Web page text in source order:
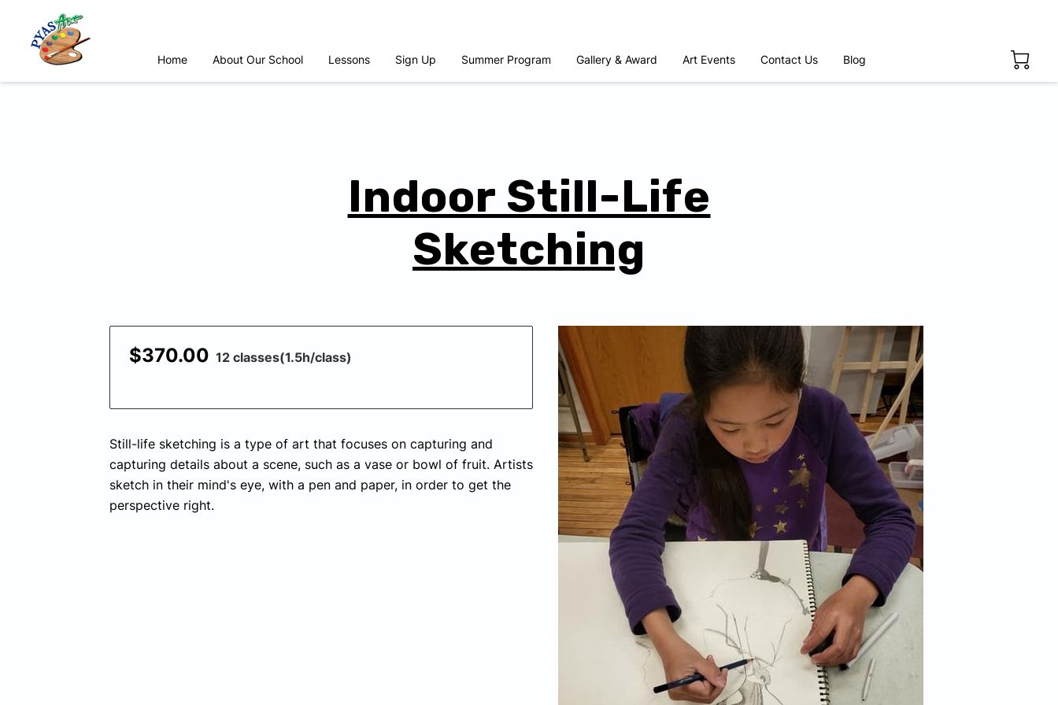
Home About Our School Lessons Sign Up Summer Program Gallery & Award Art Events Contact Us Blog
Indoor Still-Life
Sketching
$370.00 12 classes(1.5h/class)
Still-life sketching is a type of art that focuses on capturing and
capturing details about a scene, such as a vase or bowl of fruit. Artists
sketch in their mind's eye, with a pen and paper, in order to get the
perspective right.